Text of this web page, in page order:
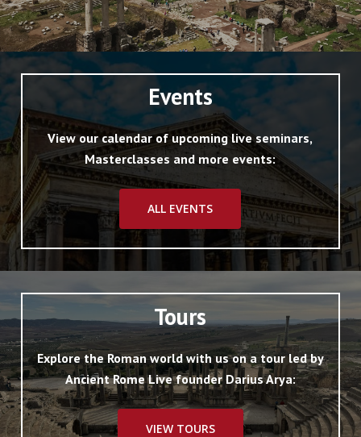
Events
View our calendar of upcoming live seminars,
Masterclasses and more events:
ALL EVENTS
Tours
Explore the Roman world with us on a tour led by
Ancient Rome Live founder Darius Arya:
VIEW TOURS